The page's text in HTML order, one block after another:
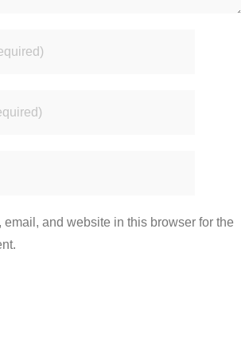
email, and website in this browser for the